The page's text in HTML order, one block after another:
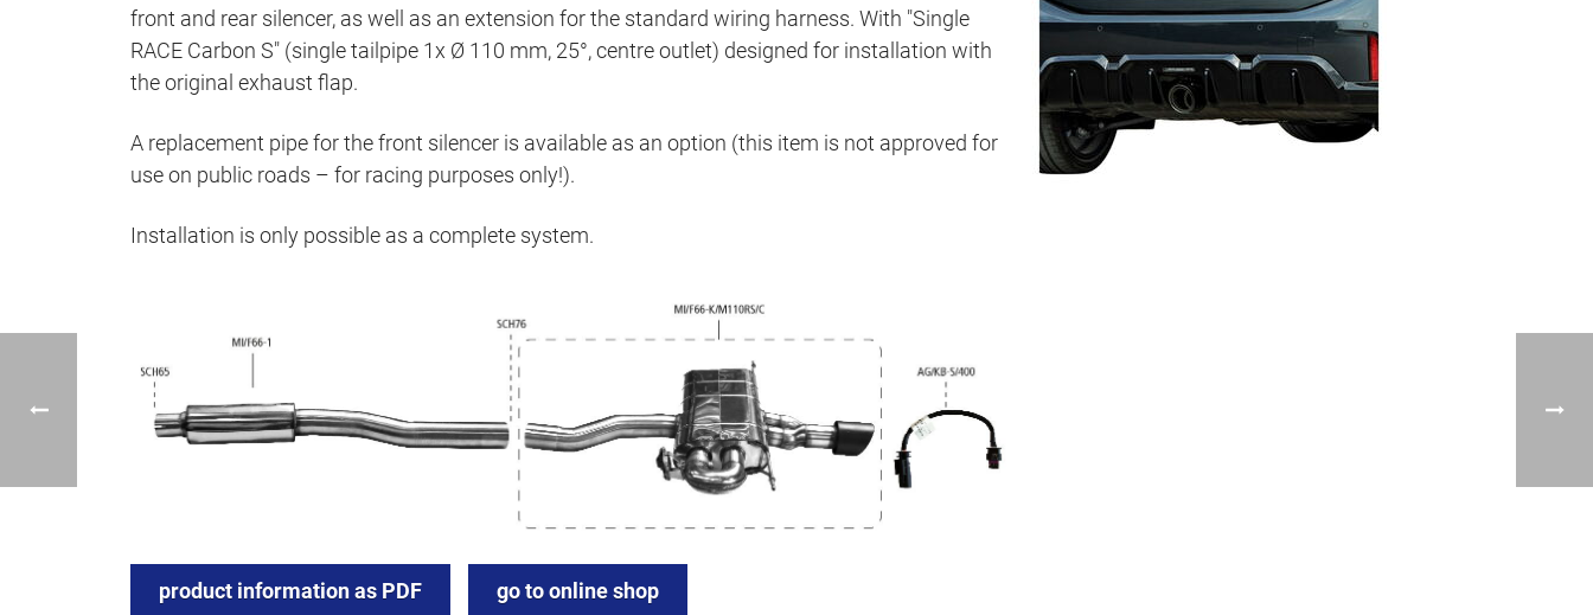
front and rear silencer, as well as an extension for the standard wiring harness. With "Single
RACE Carbon S" (single tailpipe 1x Ø 110 mm, 25°, centre outlet) designed for installation with
the original exhaust flap.
A replacement pipe for the front silencer is available as an option (this item is not approved for
use on public roads – for racing purposes only!).
Installation is only possible as a complete system.
product information as PDF go to online shop